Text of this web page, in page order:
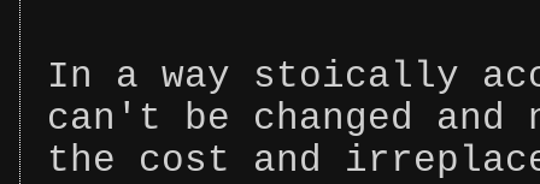
In a way stoically
can't be changed
the cost and